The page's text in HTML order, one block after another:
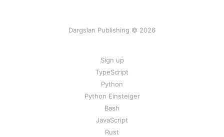
Dargslan Publishing © 2026
Sign up
TypeScript
Python
Python Einsteiger
Bash
JavaScript
Rust